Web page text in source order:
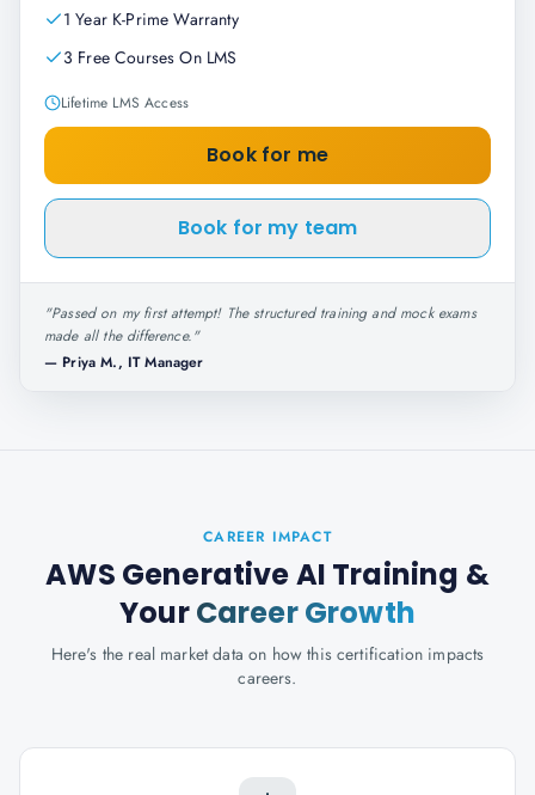
1 Year K-Prime Warranty
3 Free Courses On LMS
Lifetime LMS Access
Book for me
Book for my team
"Passed on my first attempt! The structured training and mock exams
made all the difference."
— Priya M., IT Manager
CAREER IMPACT
AWS Generative AI Training &
YourCareer Growth
Here's the real market data on how this certification impacts
careers.